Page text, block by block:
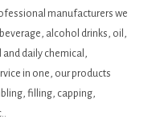
manufacturers we
alcohol drinks, oil,
daily chemical,
in one, our products
filling, capping,